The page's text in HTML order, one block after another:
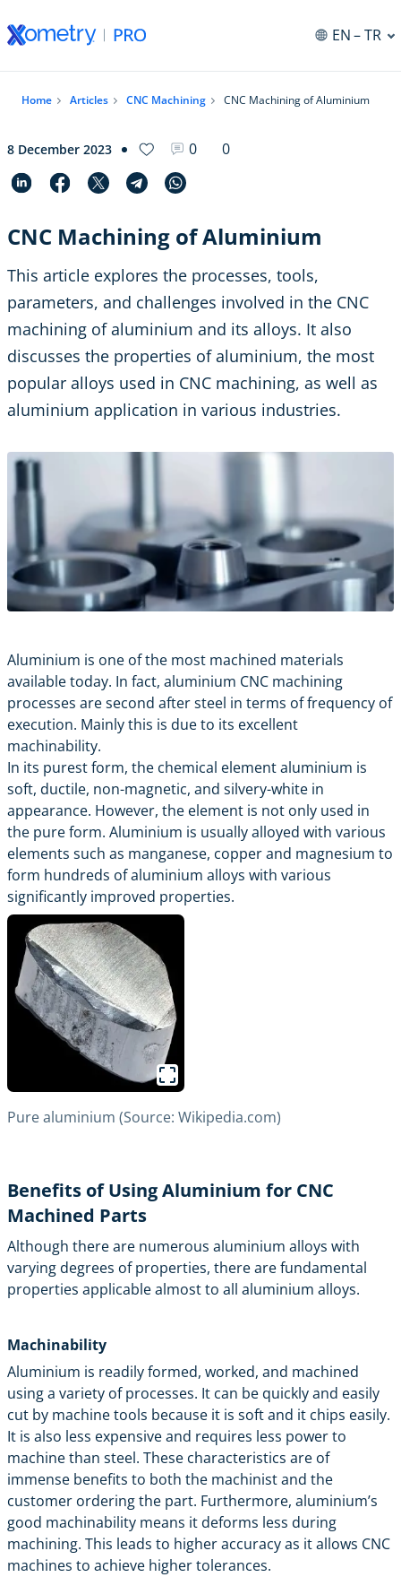
EN– TR
Home Articles CNC Machining CNC Machining of Aluminium
8 December 2023 0 0
CNC Machining of Aluminium
This article explores the processes, tools,
parameters, and challenges involved in the CNC
machining of aluminium and its alloys. It also
discusses the properties of aluminium, the most
popular alloys used in CNC machining, as well as
aluminium application in various industries.
Aluminium is one of the most machined materials
available today. In fact, aluminium CNC machining
processes are second after steel in terms of frequency of
execution. Mainly this is due to its excellent
machinability.
In its purest form, the chemical element aluminium is
soft, ductile, non-magnetic, and silvery-white in
appearance. However, the element is not only used in
the pure form. Aluminium is usually alloyed with various
elements such as manganese, copper and magnesium to
form hundreds of aluminium alloys with various
significantly improved properties.
Pure aluminium (Source: Wikipedia.com)
Benefits of Using Aluminium for CNC
Machined Parts
Although there are numerous aluminium alloys with
varying degrees of properties, there are fundamental
properties applicable almost to all aluminium alloys.
Machinability
Aluminium is readily formed, worked, and machined
using a variety of processes. It can be quickly and easily
cut by machine tools because it is soft and it chips easily.
It is also less expensive and requires less power to
machine than steel. These characteristics are of
immense benefits to both the machinist and the
customer ordering the part. Furthermore, aluminium’s
good machinability means it deforms less during
machining. This leads to higher accuracy as it allows CNC
machines to achieve higher tolerances.